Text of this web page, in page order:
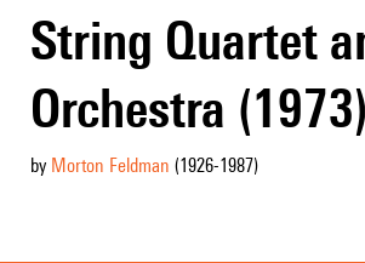
String Quartet
Orchestra (1973)
by Morton Feldman (1926-1987)